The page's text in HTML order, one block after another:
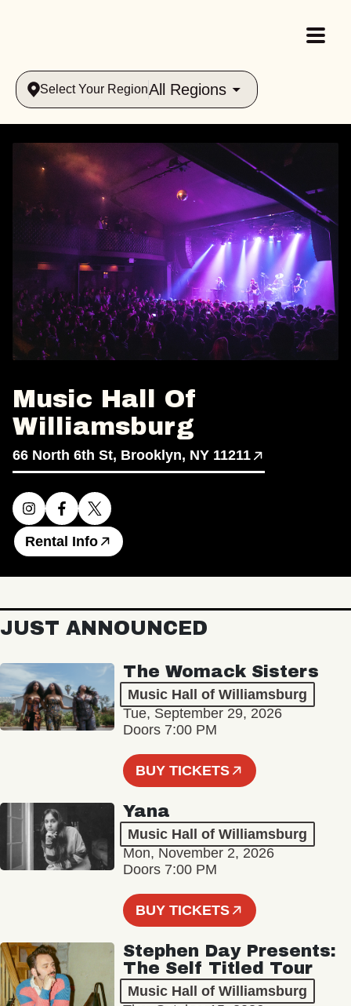
Select Your RegionAll Regions
Music Hall Of
Williamsburg
66 North 6th St, Brooklyn, NY 11211
Rental Info
JUST ANNOUNCED
The Womack Sisters
Music Hall of Williamsburg
Tue, September 29, 2026
Doors 7:00 PM
BUY TICKETS
Yana
Music Hall of Williamsburg
Mon, November 2, 2026
Doors 7:00 PM
BUY TICKETS
Stephen Day Presents:
The Self Titled Tour
Music Hall of Williamsburg